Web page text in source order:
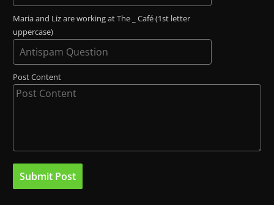
Maria and Liz are working at The _ Café (1st letter
uppercase)
Post Content